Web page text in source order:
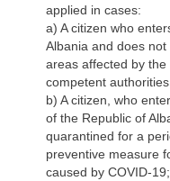
applied in cases:
a) A citizen who
Albania and does
areas affected by
competent
b) A citizen, who
of the Republic of
quarantined for a
preventive measure
caused by COVID-19;